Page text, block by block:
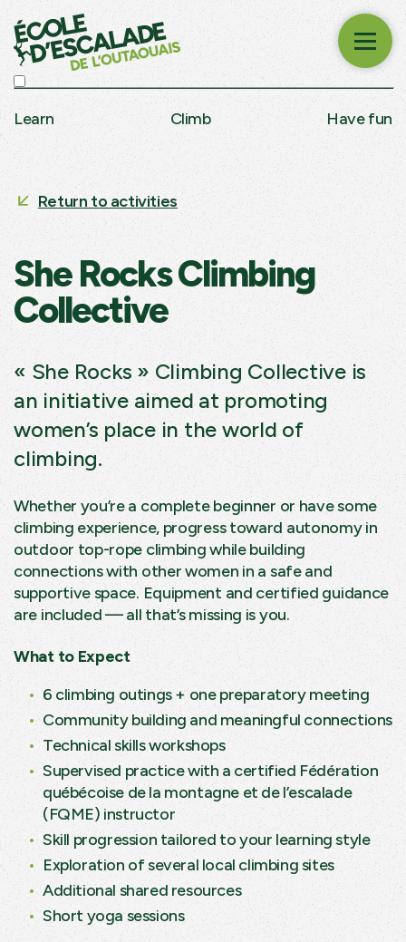
Learn Climb Have fun
Return to activities
She Rocks Climbing
Collective
« She Rocks » Climbing Collective is
an initiative aimed at promoting
women’s place in the world of
climbing.
Whether you’re a complete beginner or have some
climbing experience, progress toward autonomy in
outdoor top-rope climbing while building
connections with other women in a safe and
supportive space. Equipment and certified guidance
are included — all that’s missing is you.
What to Expect
6 climbing outings + one preparatory meeting
Community building and meaningful connections
Technical skills workshops
Supervised practice with a certified Fédération
québécoise de la montagne et de l’escalade
(FQME) instructor
Skill progression tailored to your learning style
Exploration of several local climbing sites
Additional shared resources
Short yoga sessions